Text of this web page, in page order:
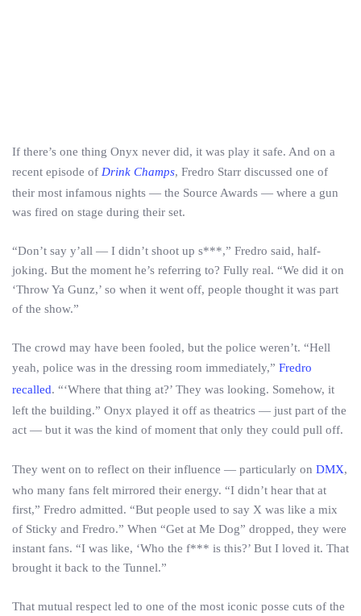
If there’s one thing Onyx never did, it was play it safe. And on a
recent episode of Drink Champs, Fredro Starr discussed one of
their most infamous nights — the Source Awards — where a gun
was fired on stage during their set.
“Don’t say y’all — I didn’t shoot up s***,” Fredro said, half-
joking. But the moment he’s referring to? Fully real. “We did it on
‘Throw Ya Gunz,’ so when it went off, people thought it was part
of the show.”
The crowd may have been fooled, but the police weren’t. “Hell
yeah, police was in the dressing room immediately,” Fredro
recalled. “‘Where that thing at?’ They was looking. Somehow, it
left the building.” Onyx played it off as theatrics — just part of the
act — but it was the kind of moment that only they could pull off.
They went on to reflect on their influence — particularly on DMX,
who many fans felt mirrored their energy. “I didn’t hear that at
first,” Fredro admitted. “But people used to say X was like a mix
of Sticky and Fredro.” When “Get at Me Dog” dropped, they were
instant fans. “I was like, ‘Who the f*** is this?’ But I loved it. That
brought it back to the Tunnel.”
That mutual respect led to one of the most iconic posse cuts of the